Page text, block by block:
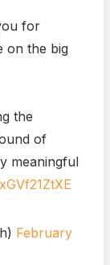
for
on the big
the
of
meaningful
February